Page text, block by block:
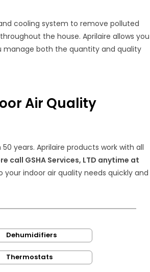
cooling system to remove polluted
the house. Aprilaire allows you
manage both the quantity and quality
Air Quality
years. Aprilaire products work with all
call GSHA Services, LTD anytime at
your indoor air quality needs quickly and
Dehumidifiers
Thermostats